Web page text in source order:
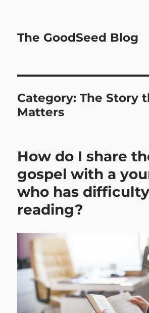
The GoodSeed Blog
Category:The Story
Matters
How do I share
gospel with a
who has difficulty
reading?